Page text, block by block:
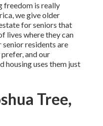
freedom is really
we give older
for seniors that
lives where they can
senior residents are
and our
housing uses them just
Tree,